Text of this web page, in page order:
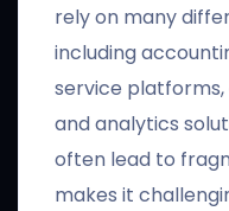
rely on many
including
service platforms,
and analytics
often lead to
makes it